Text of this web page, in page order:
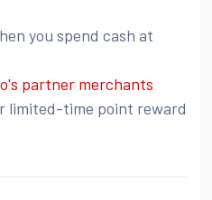
you spend cash at
partner merchants
limited-time point reward